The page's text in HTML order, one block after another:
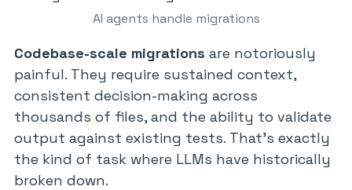
AI agents handle migrations
Codebase-scale migrations are notoriously
painful. They require sustained context,
consistent decision-making across
thousands of files, and the ability to validate
output against existing tests. That’s exactly
the kind of task where LLMs have historically
broken down.